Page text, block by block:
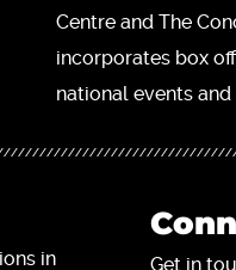
Centre and The
incorporates box
national events
in Get in